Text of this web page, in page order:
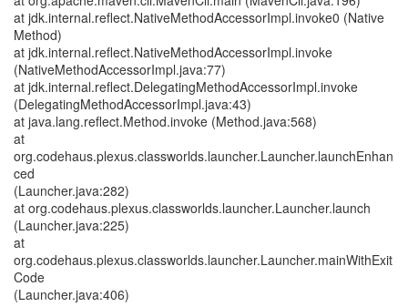
at jdk.internal.reflect.NativeMethodAccessorImpl.invoke0 (Native
Method)
at jdk.internal.reflect.NativeMethodAccessorImpl.invoke
(NativeMethodAccessorImpl.java:77)
at jdk.internal.reflect.DelegatingMethodAccessorImpl.invoke
(DelegatingMethodAccessorImpl.java:43)
at java.lang.reflect.Method.invoke (Method.java:568)
at
org.codehaus.plexus.classworlds.launcher.Launcher.launchEnhan
ced
(Launcher.java:282)
at org.codehaus.plexus.classworlds.launcher.Launcher.launch
(Launcher.java:225)
at
org.codehaus.plexus.classworlds.launcher.Launcher.mainWithExit
Code
(Launcher.java:406)